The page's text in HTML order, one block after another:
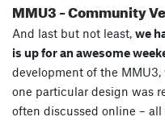
MMU3 – Community
And last but not least, we
is up for an awesome
development of the MMU3,
one particular design was
often discussed online –